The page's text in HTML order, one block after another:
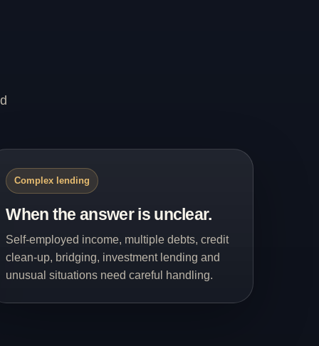
Complex lending
When the answer is unclear.
Self-employed income, multiple debts, credit
clean-up, bridging, investment lending and
unusual situations need careful handling.